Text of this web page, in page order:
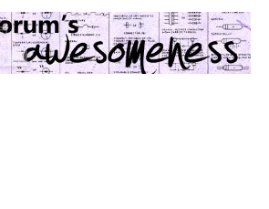
DOCUMENTATION